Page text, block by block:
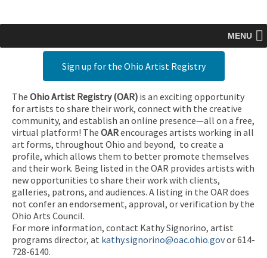
MENU
Sign up for the Ohio Artist Registry
The Ohio Artist Registry (OAR) is an exciting opportunity
for artists to share their work, connect with the creative
community, and establish an online presence—all on a free,
virtual platform! The OARencourages artists working in all
art forms, throughout Ohio and beyond, to create a
profile, which allows them to better promote themselves
and their work. Being listed in the OAR provides artists with
new opportunities to share their work with clients,
galleries, patrons, and audiences. A listing in the OAR does
not confer an endorsement, approval, or verification by the
Ohio Arts Council.
For more information, contact Kathy Signorino, artist
programs director, at kathy.signorino@oac.ohio.govor 614-
728-6140.